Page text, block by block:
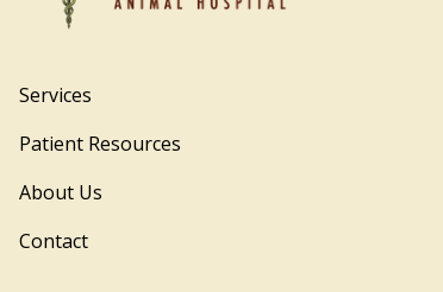
Services
Patient Resources
About Us
Contact